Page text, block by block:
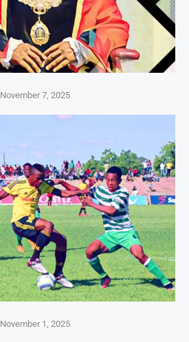
November 7, 2025
November 1, 2025